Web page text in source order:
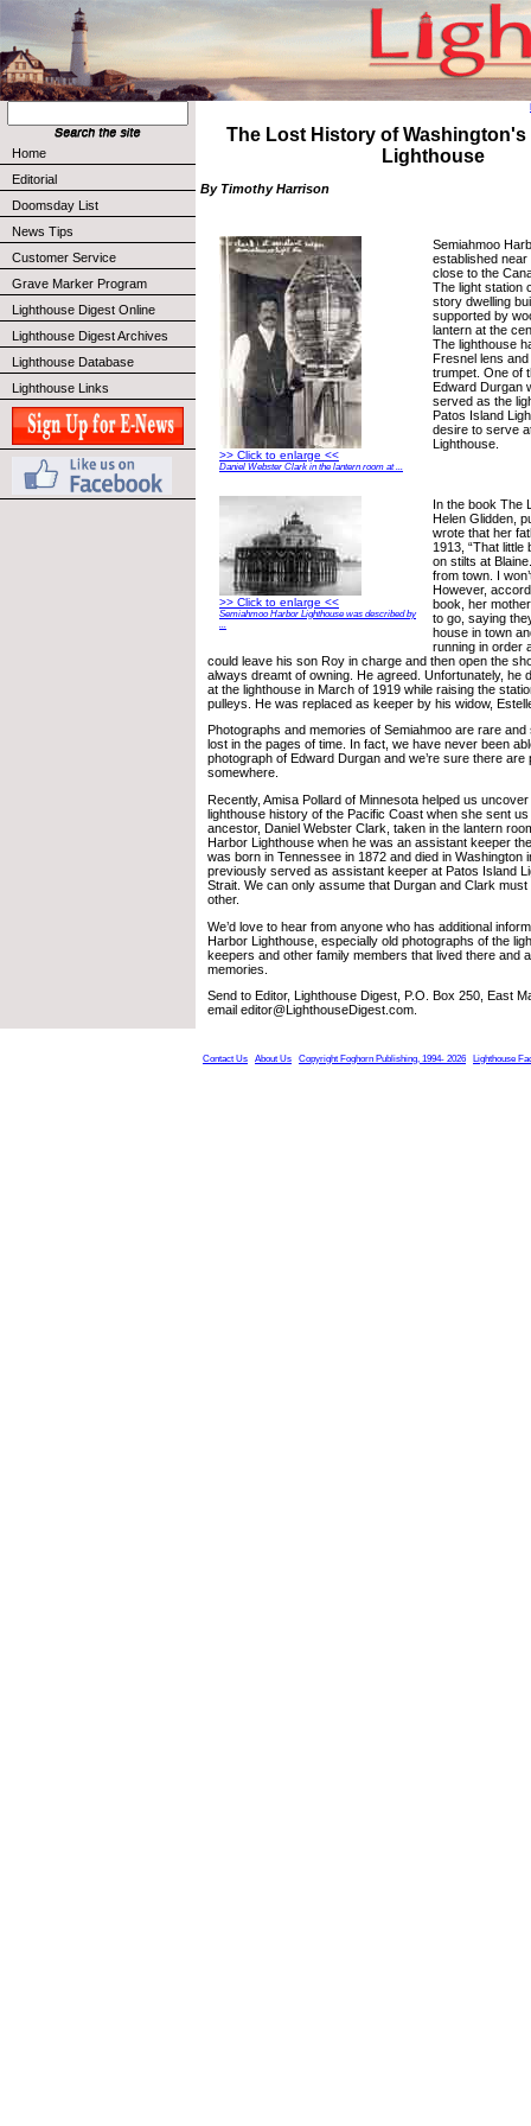
Home
Editorial
Doomsday List
News Tips
Customer Service
Grave Marker Program
Lighthouse Digest Online
Lighthouse Digest Archives
Lighthouse Database
Lighthouse Links
The Lost History of Washington's
Lighthouse
By Timothy Harrison
>> Click to enlarge <<
Daniel Webster Clark in the lantern room at ...
Semiahmoo
established near
close to the
The light station
story dwelling
supported by
lantern at the
The lighthouse
Fresnel lens
trumpet. One of
Edward Durgan
served as the
Patos Island
desire to serve
Lighthouse.
>> Click to enlarge <<
Semiahmoo Harbor Lighthouse was described by
...
In the book The
Helen Glidden,
wrote that her
1913, “That
on stilts at
from town. I
However,
book, her
to go, saying
house in town
running in order
could leave his son Roy in charge and then open the
always dreamt of owning. He agreed. Unfortunately, he
at the lighthouse in March of 1919 while raising the
pulleys. He was replaced as keeper by his widow,
Photographs and memories of Semiahmoo are rare
lost in the pages of time. In fact, we have never been
photograph of Edward Durgan and we’re sure there are
somewhere.
Recently, Amisa Pollard of Minnesota helped us
lighthouse history of the Pacific Coast when she sent
ancestor, Daniel Webster Clark, taken in the lantern
Harbor Lighthouse when he was an assistant keeper
was born in Tennessee in 1872 and died in Washington
previously served as assistant keeper at Patos Island
Strait. We can only assume that Durgan and Clark
other.
We’d love to hear from anyone who has additional
Harbor Lighthouse, especially old photographs of the
keepers and other family members that lived there and
memories.
Send to Editor, Lighthouse Digest, P.O. Box 250, East
email editor@LighthouseDigest.com.
Contact Us About Us Copyright Foghorn Publishing, 1994- 2026 Lighthouse